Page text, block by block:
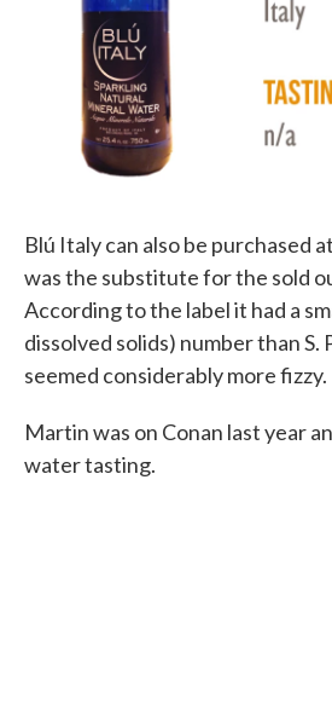
Blú Italy can also be purchased
was the substitute for the sold
According to the label it had a
dissolved solids) number than S.
seemed considerably more fizzy.
Martin was on Conan last year
water tasting.